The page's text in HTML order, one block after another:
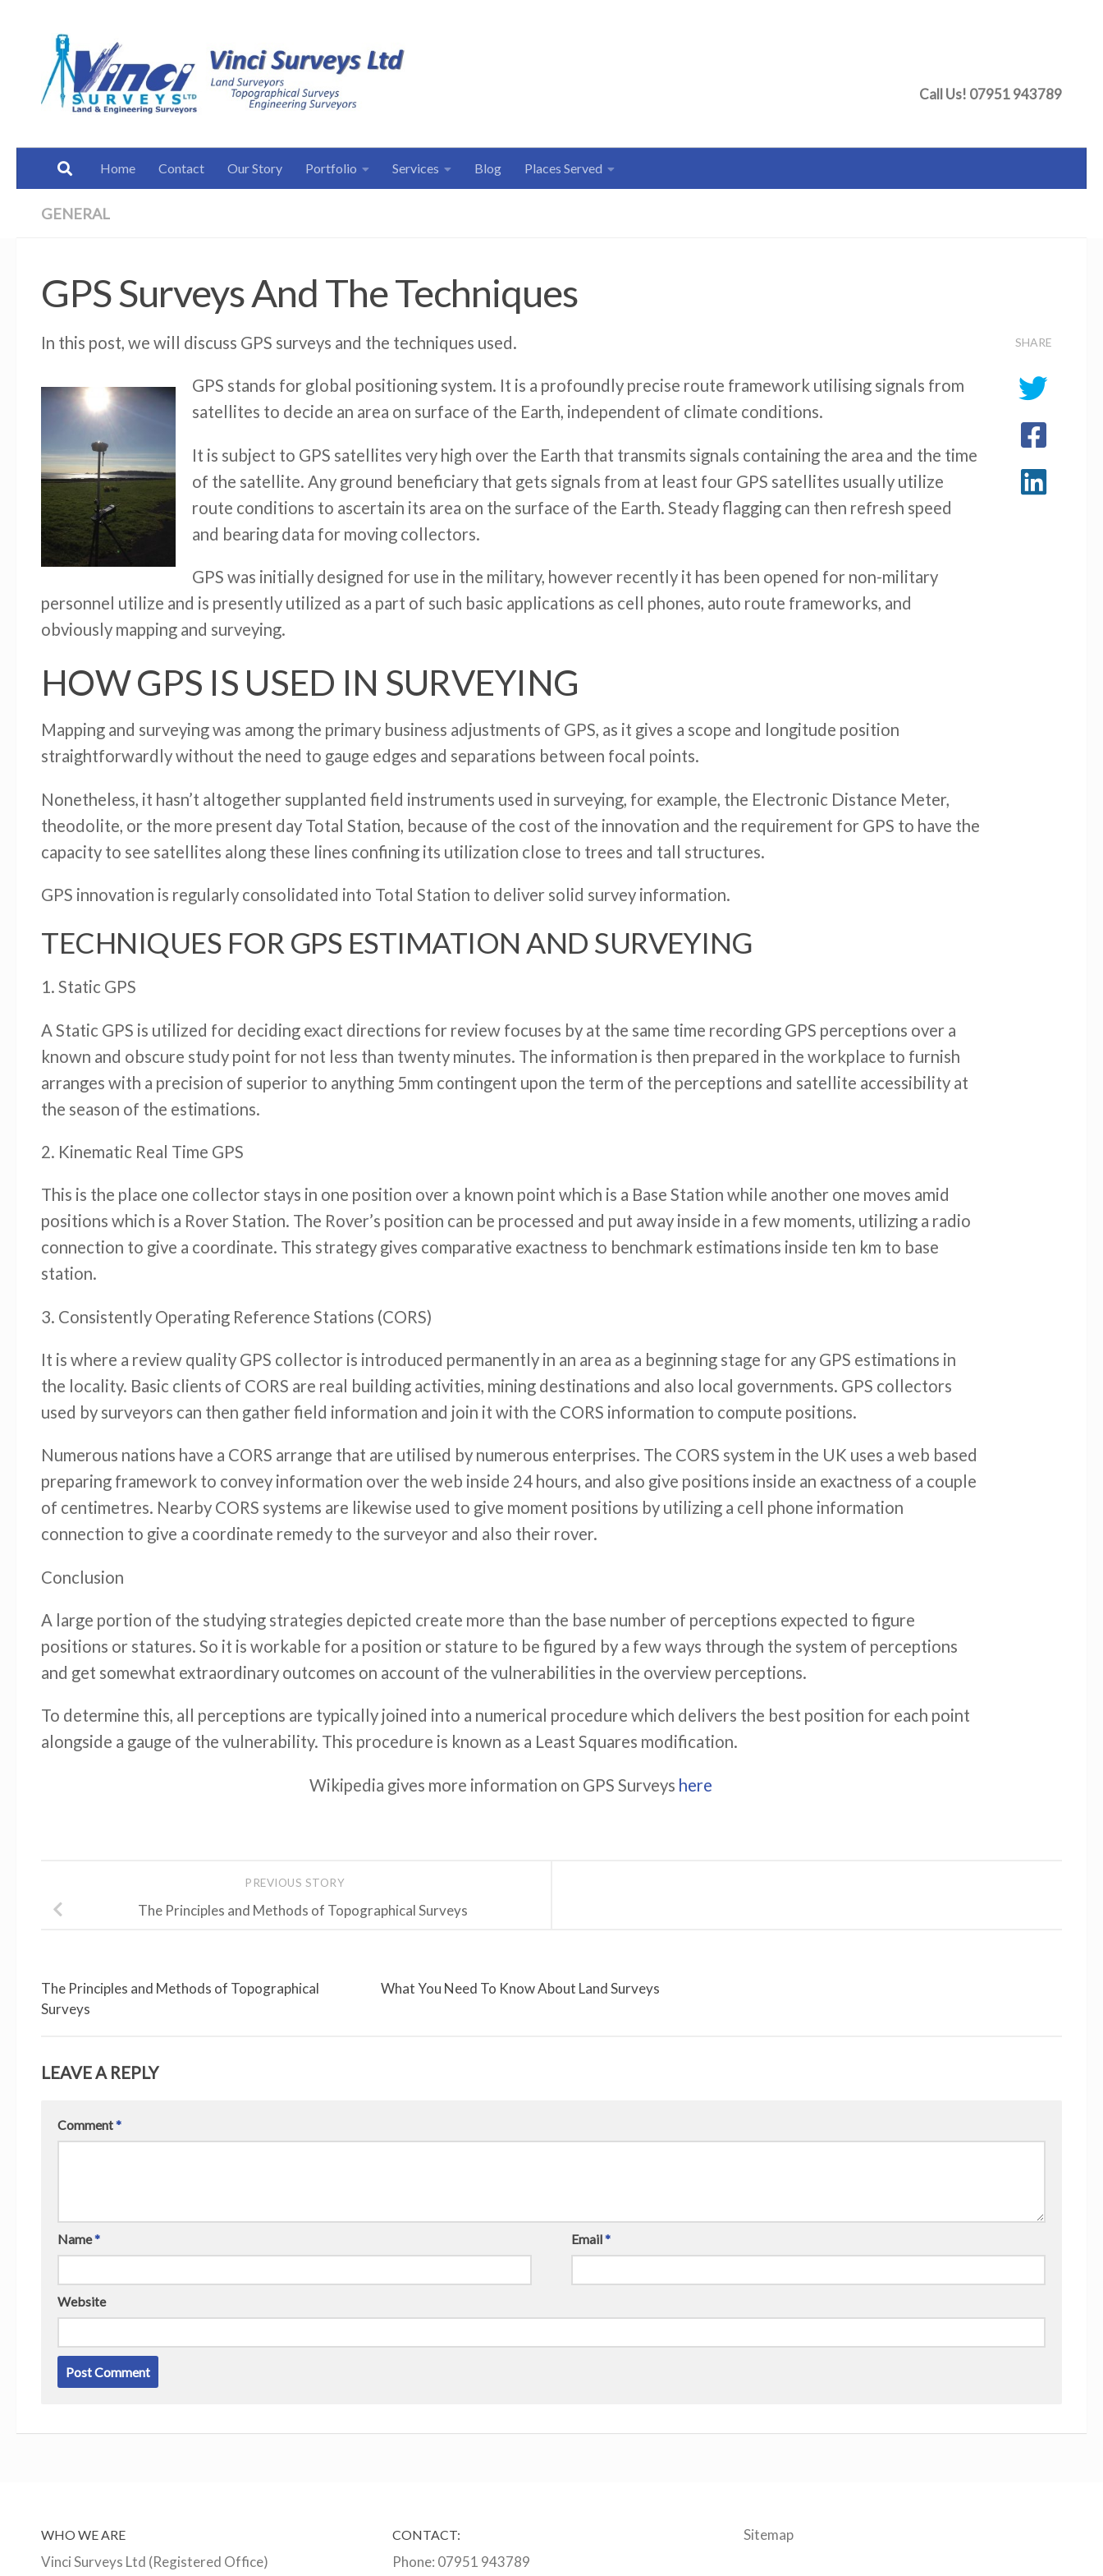
Call Us! 07951 943789
Home Contact Our Story Portfolio Services Blog Places Served
GENERAL
GPS Surveys And The Techniques
In this post, we will discuss GPS surveys and the techniques used.
GPS stands for global positioning system. It is a profoundly precise route framework utilising signals from
satellites to decide an area on surface of the Earth, independent of climate conditions.
It is subject to GPS satellites very high over the Earth that transmits signals containing the area and the time
of the satellite. Any ground beneficiary that gets signals from at least four GPS satellites usually utilize
route conditions to ascertain its area on the surface of the Earth. Steady flagging can then refresh speed
and bearing data for moving collectors.
GPS was initially designed for use in the military, however recently it has been opened for non-military
personnel utilize and is presently utilized as a part of such basic applications as cell phones, auto route frameworks, and
obviously mapping and surveying.
HOW GPS IS USED IN SURVEYING
Mapping and surveying was among the primary business adjustments of GPS, as it gives a scope and longitude position
straightforwardly without the need to gauge edges and separations between focal points.
Nonetheless, it hasn’t altogether supplanted field instruments used in surveying, for example, the Electronic Distance Meter,
theodolite, or the more present day Total Station, because of the cost of the innovation and the requirement for GPS to have the
capacity to see satellites along these lines confining its utilization close to trees and tall structures.
GPS innovation is regularly consolidated into Total Station to deliver solid survey information.
TECHNIQUES FOR GPS ESTIMATION AND SURVEYING
1. Static GPS
A Static GPS is utilized for deciding exact directions for review focuses by at the same time recording GPS perceptions over a
known and obscure study point for not less than twenty minutes. The information is then prepared in the workplace to furnish
arranges with a precision of superior to anything 5mm contingent upon the term of the perceptions and satellite accessibility at
the season of the estimations.
2. Kinematic Real Time GPS
This is the place one collector stays in one position over a known point which is a Base Station while another one moves amid
positions which is a Rover Station. The Rover’s position can be processed and put away inside in a few moments, utilizing a radio
connection to give a coordinate. This strategy gives comparative exactness to benchmark estimations inside ten km to base
station.
3. Consistently Operating Reference Stations (CORS)
It is where a review quality GPS collector is introduced permanently in an area as a beginning stage for any GPS estimations in
the locality. Basic clients of CORS are real building activities, mining destinations and also local governments. GPS collectors
used by surveyors can then gather field information and join it with the CORS information to compute positions.
Numerous nations have a CORS arrange that are utilised by numerous enterprises. The CORS system in the UK uses a web based
preparing framework to convey information over the web inside 24 hours, and also give positions inside an exactness of a couple
of centimetres. Nearby CORS systems are likewise used to give moment positions by utilizing a cell phone information
connection to give a coordinate remedy to the surveyor and also their rover.
Conclusion
A large portion of the studying strategies depicted create more than the base number of perceptions expected to figure
positions or statures. So it is workable for a position or stature to be figured by a few ways through the system of perceptions
and get somewhat extraordinary outcomes on account of the vulnerabilities in the overview perceptions.
To determine this, all perceptions are typically joined into a numerical procedure which delivers the best position for each point
alongside a gauge of the vulnerability. This procedure is known as a Least Squares modification.
Wikipedia gives more information on GPS Surveys here
SHARE
PREVIOUS STORY
The Principles and Methods of Topographical Surveys
The Principles and Methods of Topographical
Surveys
What You Need To Know About Land Surveys
LEAVE A REPLY
Comment*
Name* Email*
Website
WHO WE ARE
Vinci Surveys Ltd (Registered Office)
CONTACT:
Phone: 07951 943789
Sitemap